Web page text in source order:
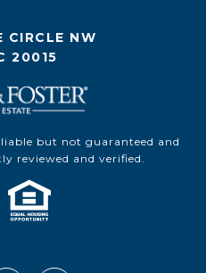
CIRCLE NW
20015
but not guaranteed and
reviewed and verified.